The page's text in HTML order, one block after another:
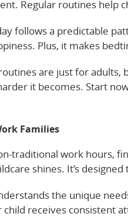
Regular routines help
follows a predictable
Plus, it makes
are just for
it becomes. Start
Families
traditional work hours,
shines. It’s
the unique
child receives consistent